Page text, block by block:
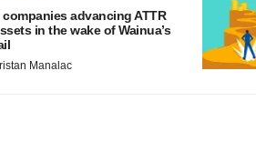
companies advancing ATTR
in the wake of Wainua’s
Manalac